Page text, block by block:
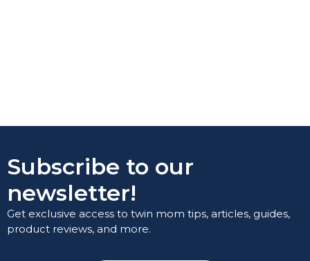
Subscribe to our
newsletter!
Get exclusive access to twin mom tips, articles, guides,
product reviews, and more.